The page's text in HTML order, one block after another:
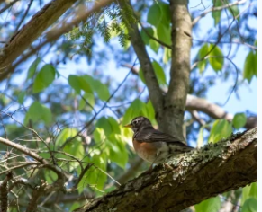
Young Robin
2022-05-20